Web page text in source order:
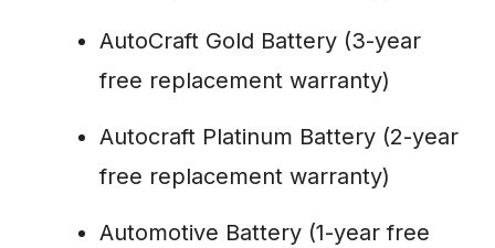
AutoCraft Gold Battery (3-year
free replacement warranty)
Autocraft Platinum Battery (2-year
free replacement warranty)
Automotive Battery (1-year free